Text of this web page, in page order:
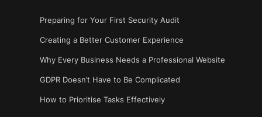
Preparing for Your First Security Audit
Creating a Better Customer Experience
Why Every Business Needs a Professional Website
GDPR Doesn’t Have to Be Complicated
How to Prioritise Tasks Effectively